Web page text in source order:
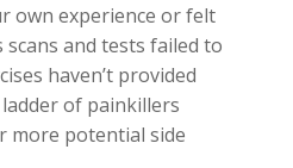
own experience or felt
and tests failed to
haven’t provided
of painkillers
more potential side